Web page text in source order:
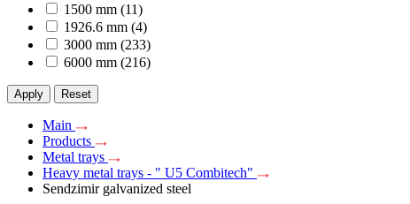
1500 mm (11)
1926.6 mm (4)
3000 mm (233)
6000 mm (216)
Apply Reset
Main
Products
Metal trays
Heavy metal trays - " U5 Combitech"
Sendzimir galvanized steel